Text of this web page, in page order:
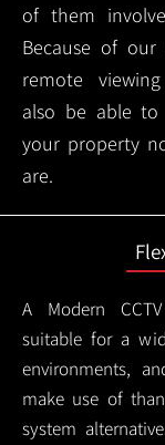
of them
Because of our
remote
also be able
your property
are.
A Modern CCTV
suitable for a
environments,
make use of
system